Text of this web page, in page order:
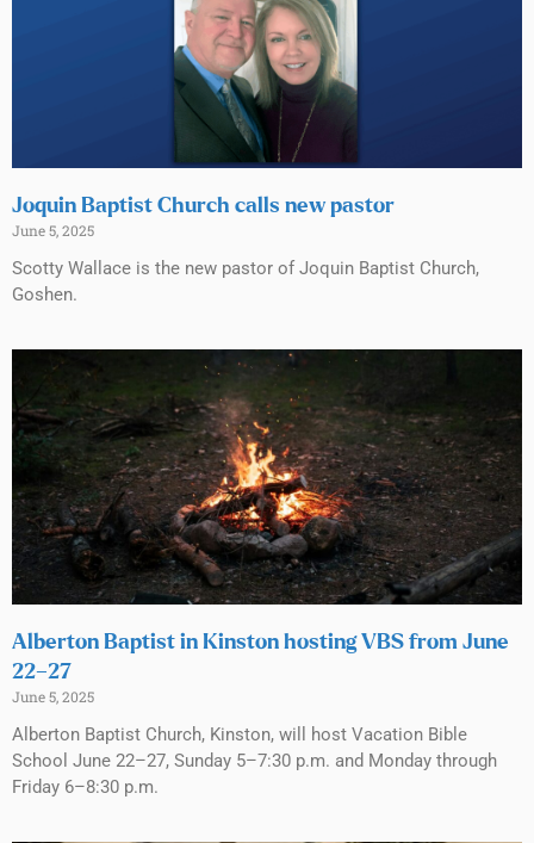
Joquin Baptist Church calls new pastor
June 5, 2025
Scotty Wallace is the new pastor of Joquin Baptist Church,
Goshen.
Alberton Baptist in Kinston hosting VBS from June
22–27
June 5, 2025
Alberton Baptist Church, Kinston, will host Vacation Bible
School June 22–27, Sunday 5–7:30 p.m. and Monday through
Friday 6–8:30 p.m.